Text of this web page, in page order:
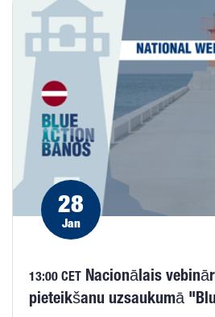
28
Jan
13:00 CET Nacionālais
pieteikšanu uzsaukumā